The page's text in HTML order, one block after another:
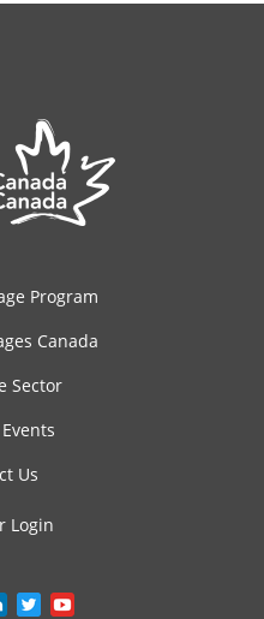
Program
Canada
Sector
Us
Login